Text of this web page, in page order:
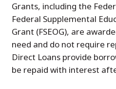
Grants, including the
Federal Supplemental
Grant (FSEOG), are
need and do not require
Direct Loans provide
be repaid with interest